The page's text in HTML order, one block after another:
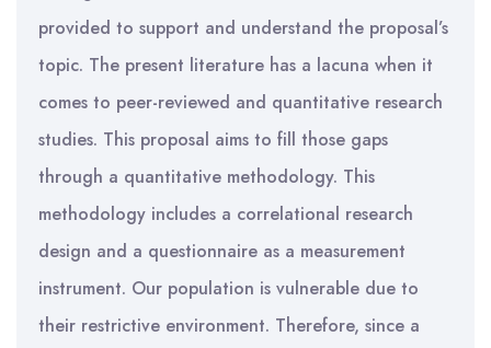
provided to support and understand the proposal’s
topic. The present literature has a lacuna when it
comes to peer-reviewed and quantitative research
studies. This proposal aims to fill those gaps
through a quantitative methodology. This
methodology includes a correlational research
design and a questionnaire as a measurement
instrument. Our population is vulnerable due to
their restrictive environment. Therefore, since a